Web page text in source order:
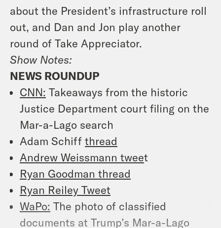
about the President’s infrastructure roll
out, and Dan and Jon play another
round of Take Appreciator.
Show Notes:
NEWS ROUNDUP
CNN: Takeaways from the historic
Justice Department court filing on the
Mar-a-Lago search
Adam Schiff thread
Andrew Weissmann tweet
Ryan Goodman thread
Ryan Reiley Tweet
WaPo: The photo of classified
documents at Trump’s Mar-a-Lago